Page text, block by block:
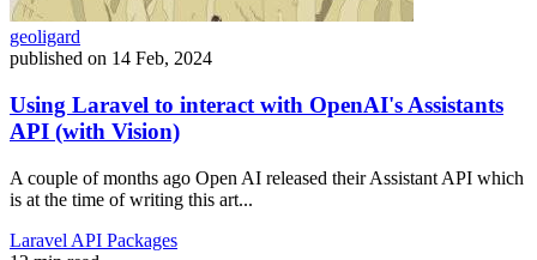
geoligard
published on 14 Feb, 2024
Using Laravel to interact with OpenAI's Assistants
API (with Vision)
A couple of months ago Open AI released their Assistant API which
is at the time of writing this art...
Laravel API Packages